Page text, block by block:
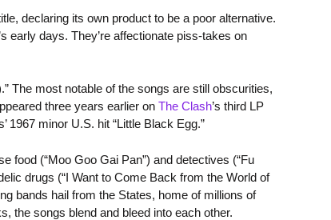
declaring its own product to be a poor alternative.
early days. They’re affectionate piss-takes on
The most notable of the songs are still obscurities,
three years earlier on The Clash’s third LP
1967 minor U.S. hit “Little Black Egg.”
food (“Moo Goo Gai Pan”) and detectives (“Fu
drugs (“I Want to Come Back from the World of
bands hail from the States, home of millions of
the songs blend and bleed into each other.